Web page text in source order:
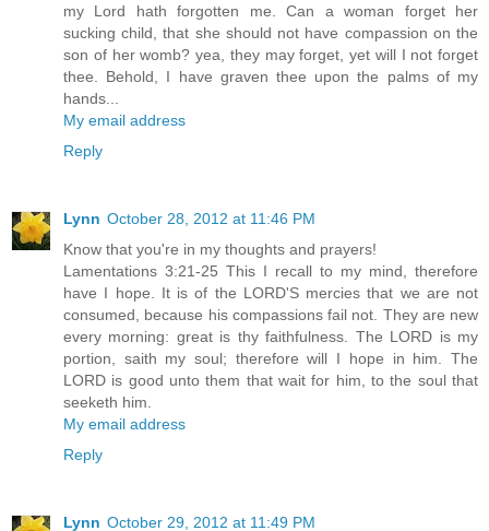
my Lord hath forgotten me. Can a woman forget her
sucking child, that she should not have compassion on the
son of her womb? yea, they may forget, yet will I not forget
thee. Behold, I have graven thee upon the palms of my
hands...
My email address
Reply
Lynn October 28, 2012 at 11:46 PM
Know that you're in my thoughts and prayers!
Lamentations 3:21-25 This I recall to my mind, therefore
have I hope. It is of the LORD'S mercies that we are not
consumed, because his compassions fail not. They are new
every morning: great is thy faithfulness. The LORD is my
portion, saith my soul; therefore will I hope in him. The
LORD is good unto them that wait for him, to the soul that
seeketh him.
My email address
Reply
Lynn October 29, 2012 at 11:49 PM